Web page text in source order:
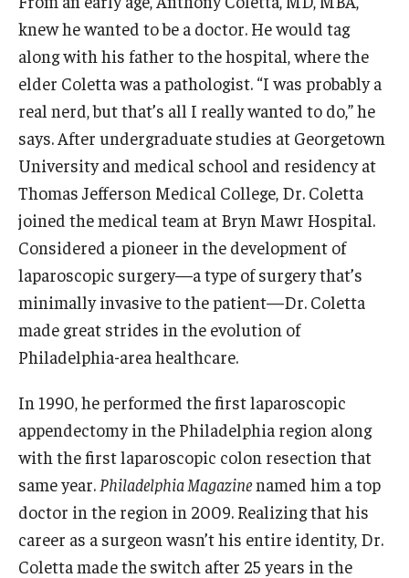
Experiential Learning
Fox Global
Graduate Certificates
Graduate Programs
The Executive DBA
Undergraduate Programs
Admissions
Undergraduate Admissions
Alumni & Industry
knew he wanted to be a doctor. He would tag
along with his father to the hospital, where the
elder Coletta was a pathologist. “I was probably a
real nerd, but that’s all I really wanted to do,” he
says. After undergraduate studies at Georgetown
University and medical school and residency at
Thomas Jefferson Medical College, Dr. Coletta
joined the medical team at Bryn Mawr Hospital.
Considered a pioneer in the development of
laparoscopic surgery—a type of surgery that’s
minimally invasive to the patient—Dr. Coletta
made great strides in the evolution of
Philadelphia-area healthcare.
In 1990, he performed the first laparoscopic
appendectomy in the Philadelphia region along
with the first laparoscopic colon resection that
same year. Philadelphia Magazinenamed him a top
doctor in the region in 2009. Realizing that his
career as a surgeon wasn’t his entire identity, Dr.
Coletta made the switch after 25 years in the